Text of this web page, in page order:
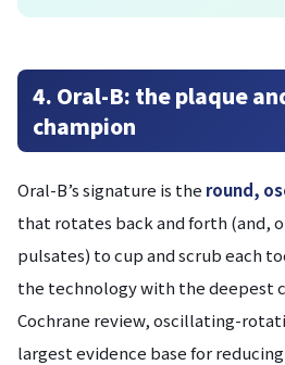
4. Oral-B: the plaque
champion
Oral-B’s signature is the round,
that rotates back and forth (and,
pulsates) to cup and scrub each
the technology with the deepest
Cochrane review, oscillating-
largest evidence base for